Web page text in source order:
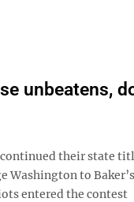
unbeatens,
continued their state
Washington to
entered the contest